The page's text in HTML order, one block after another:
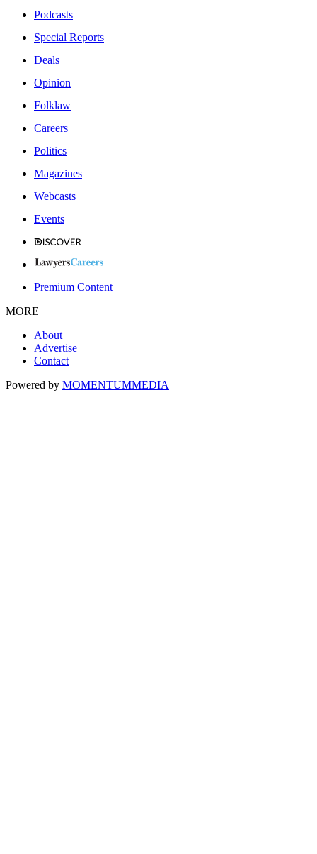
Podcasts
Special Reports
Deals
Opinion
Folklaw
Careers
Politics
Magazines
Webcasts
Events
Premium Content
MORE
About
Advertise
Contact
Powered by MOMENTUMMEDIA